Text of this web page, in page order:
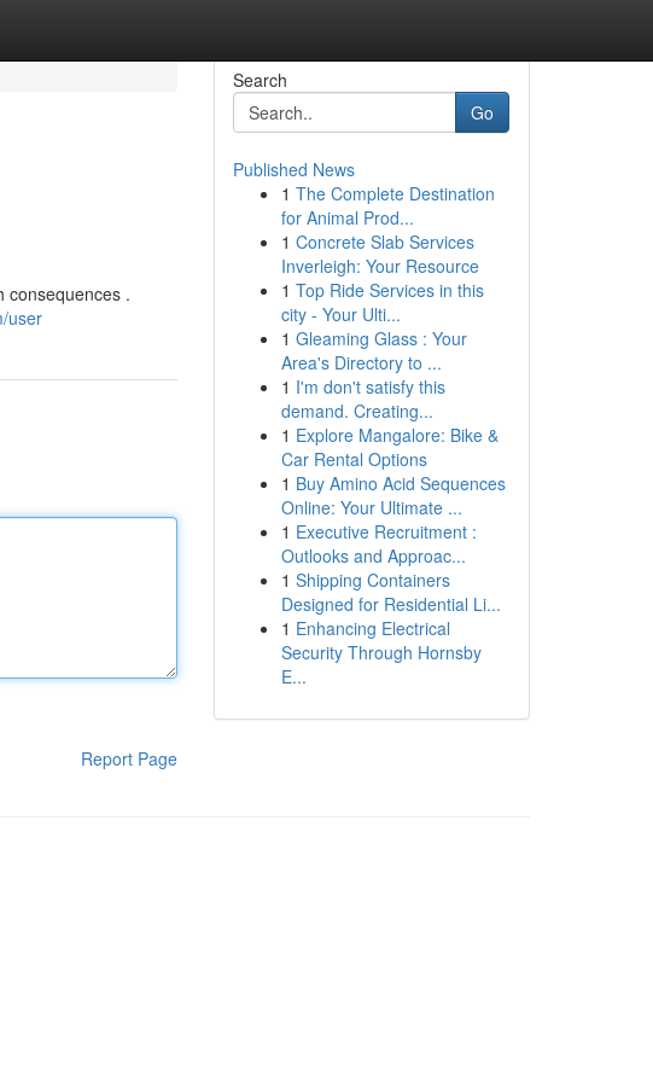
consequences .
user
Report Page
Search
Go
Published News
1 The Complete Destination
for Animal Prod...
1 Concrete Slab Services
Inverleigh: Your Resource
1 Top Ride Services in this
city - Your Ulti...
1 Gleaming Glass : Your
Area's Directory to ...
1 I'm don't satisfy this
demand. Creating...
1 Explore Mangalore: Bike &
Car Rental Options
1 Buy Amino Acid Sequences
Online: Your Ultimate ...
1 Executive Recruitment :
Outlooks and Approac...
1 Shipping Containers
Designed for Residential Li...
1 Enhancing Electrical
Security Through Hornsby
E...